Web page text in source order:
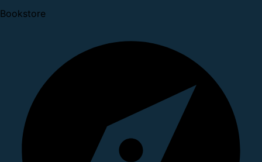
Bookstore